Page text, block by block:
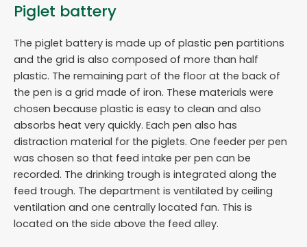
Piglet battery
The piglet battery is made up of plastic pen partitions
and the grid is also composed of more than half
plastic. The remaining part of the floor at the back of
the pen is a grid made of iron. These materials were
chosen because plastic is easy to clean and also
absorbs heat very quickly. Each pen also has
distraction material for the piglets. One feeder per pen
was chosen so that feed intake per pen can be
recorded. The drinking trough is integrated along the
feed trough. The department is ventilated by ceiling
ventilation and one centrally located fan. This is
located on the side above the feed alley.